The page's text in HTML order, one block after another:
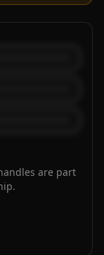
are part